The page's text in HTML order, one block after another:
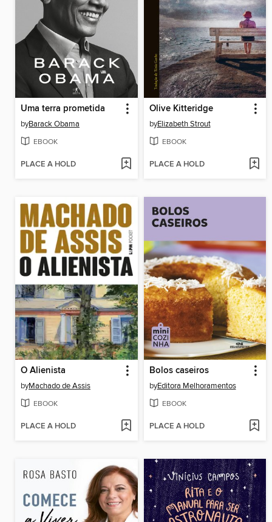
Uma terra prometida
byBarack Obama
EBOOK
PLACE A HOLD
Olive Kitteridge
byElizabeth Strout
EBOOK
PLACE A HOLD
O Alienista
byMachado de Assis
EBOOK
PLACE A HOLD
Bolos caseiros
byEditora Melhoramentos
EBOOK
PLACE A HOLD